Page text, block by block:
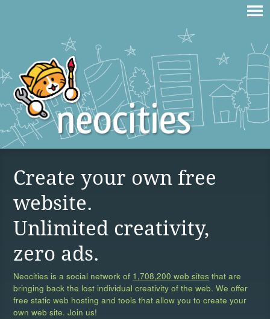
Create your own free
website.
Unlimited creativity,
zero ads.
Neocities is a social network of 1,708,200 web sites that are
bringing back the lost individual creativity of the web. We offer
free static web hosting and tools that allow you to create your
own web site. Join us!